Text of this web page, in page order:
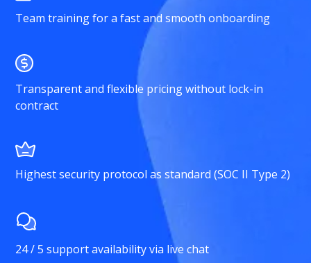
Team training for a fast and smooth onboarding
Transparent and flexible pricing without lock-in
contract
Highest security protocol as standard (SOC II Type 2)
24 / 5 support availability via live chat